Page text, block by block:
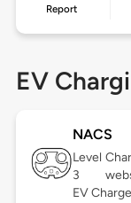
Report
EV
NACS
Level
3
EV